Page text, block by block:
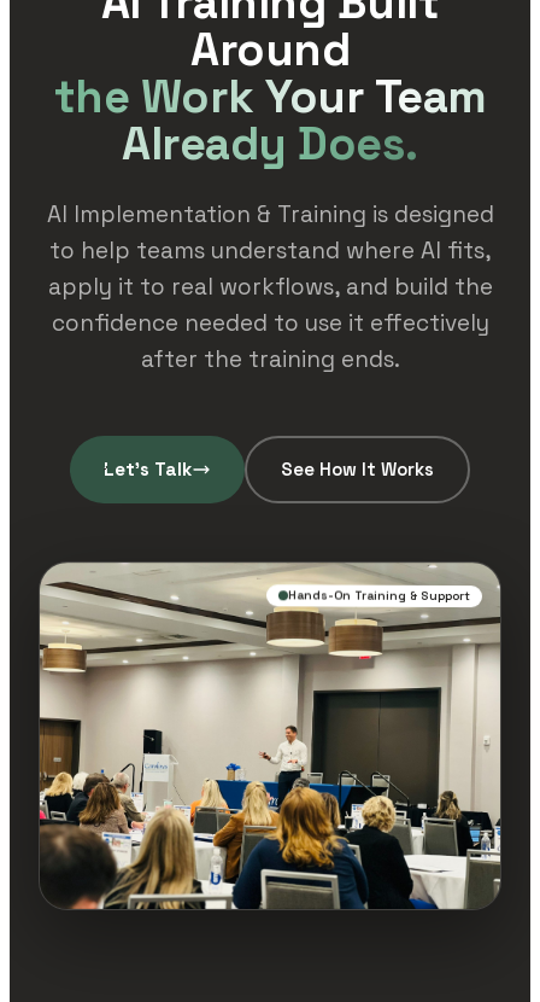
Around
the Work Your Team
Already Does.
AI Implementation & Training is designed
to help teams understand where AI fits,
apply it to real workflows, and build the
confidence needed to use it effectively
after the training ends.
Let’s Talk See How It Works
Hands-On Training & Support